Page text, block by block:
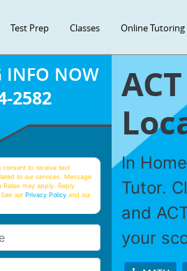
Test Prep Classes Online Tutoring
In
Tutor.
and
your
INFO NOW
2582
consent to receive text
to our services. Message
Rates may apply. Reply
See ourPrivacy Policy and our